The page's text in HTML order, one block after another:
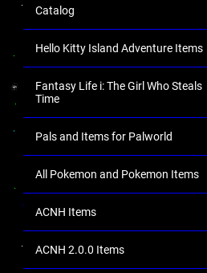
Catalog
Hello Kitty Island Adventure Items
Fantasy Life i: The Girl Who Steals
Time
Pals and Items for Palworld
All Pokemon and Pokemon Items
ACNH Items
ACNH 2.0.0 Items